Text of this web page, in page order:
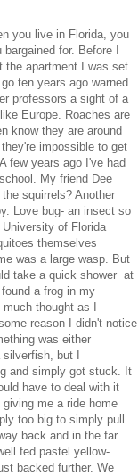
you live in Florida, you
for. Before I
the apartment I was set
ten years ago warned
professors a sight of a
Europe. Roaches are
know they are around
impossible to get
few years ago I've had
My friend Dee
squirrels? Another
Love bug- an insect so
of Florida
themselves
was a large wasp. But
take a quick shower at
a frog in my
thought as I
reason I didn't notice
was either
but I
and simply got stuck. It
have to deal with it
me a ride home
too big to simply pull
back and in the far
fed pastel yellow-
backed further. We